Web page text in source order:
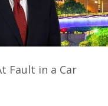
Fault in a Car